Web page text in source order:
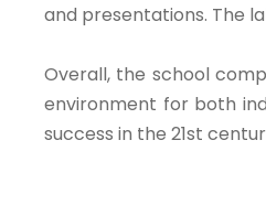
and presentations. The
Overall, the school
environment for both
success in the 21st